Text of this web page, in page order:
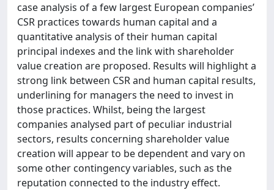
case analysis of a few largest European companies’
CSR practices towards human capital and a
quantitative analysis of their human capital
principal indexes and the link with shareholder
value creation are proposed. Results will highlight a
strong link between CSR and human capital results,
underlining for managers the need to invest in
those practices. Whilst, being the largest
companies analysed part of peculiar industrial
sectors, results concerning shareholder value
creation will appear to be dependent and vary on
some other contingency variables, such as the
reputation connected to the industry effect.